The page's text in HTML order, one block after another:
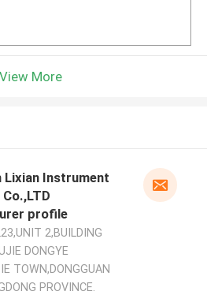
View More
Lixian Instrument
profile
2,BUILDING
DONGYE
TOWN,DONGGUAN
PROVINCE.